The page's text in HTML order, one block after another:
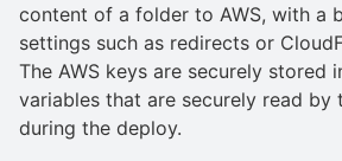
content of a folder to AWS, with a
settings such as redirects or
The AWS keys are securely stored
variables that are securely read by
during the deploy.